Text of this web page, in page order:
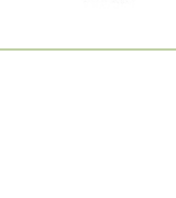
being serious. You